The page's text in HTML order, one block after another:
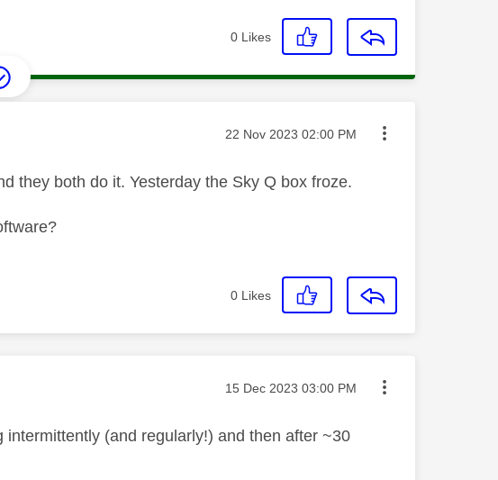
0 Likes
Message posted on
‎22 Nov 2023 02:00 PM
they both do it. Yesterday the Sky Q box froze.
0 Likes
Message posted on
‎15 Dec 2023 03:00 PM
(and regularly!) and then after ~30